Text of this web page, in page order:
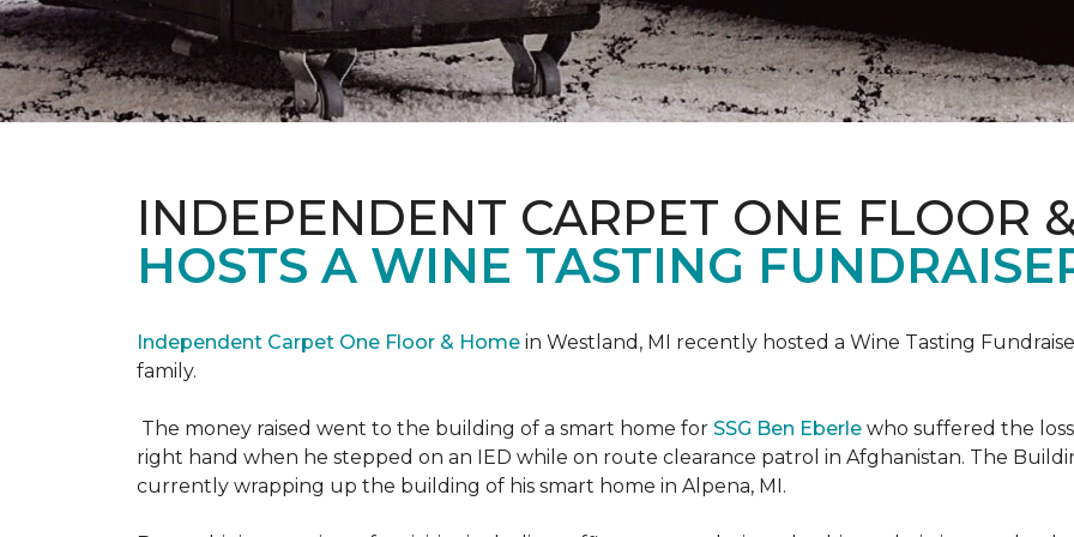
INDEPENDENT CARPET ONE FLOOR
HOSTS A WINE TASTING
Independent Carpet One Floor & Home in Westland, MI recently hosted a Wine Tasting
family.
The money raised went to the building of a smart home for SSG Ben Eberle who suffered the
right hand when he stepped on an IED while on route clearance patrol in Afghanistan. The
currently wrapping up the building of his smart home in Alpena, MI.